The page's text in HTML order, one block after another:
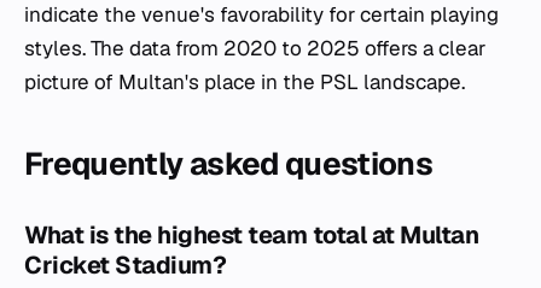
indicate the venue's favorability for certain playing
styles. The data from 2020 to 2025 offers a clear
picture of Multan's place in the PSL landscape.
Frequently asked questions
What is the highest team total at Multan
Cricket Stadium?